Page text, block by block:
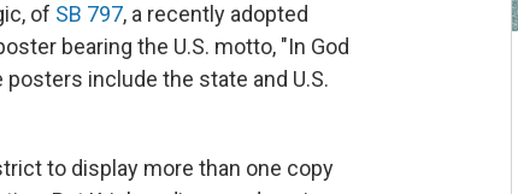
of SB 797, a recently adopted
bearing the U.S. motto, "In God
include the state and U.S.
to display more than one copy